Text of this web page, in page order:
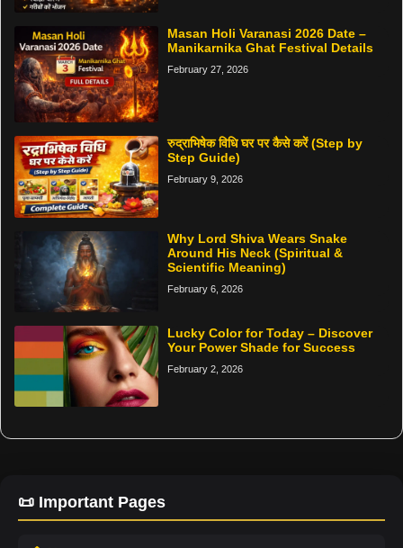
Masan Holi Varanasi 2026 Date –
Manikarnika Ghat Festival Details
February 27, 2026
रुद्राभिषेक विधि घर पर कैसे करें (Step by
Step Guide)
February 9, 2026
Why Lord Shiva Wears Snake
Around His Neck (Spiritual &
Scientific Meaning)
February 6, 2026
Lucky Color for Today – Discover
Your Power Shade for Success
February 2, 2026
📜 Important Pages